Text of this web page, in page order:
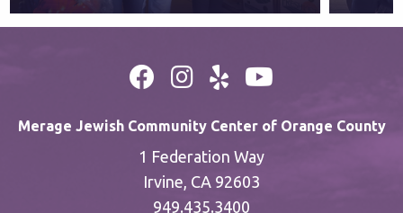
Merage Jewish Community Center of Orange County
1 Federation Way
Irvine, CA 92603
949.435.3400